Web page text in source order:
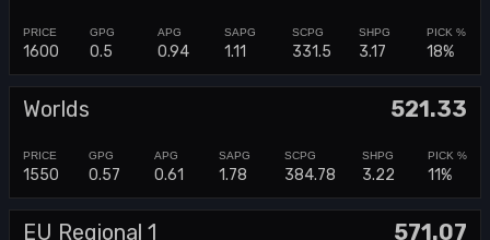
1600 0.5 0.94 1.11 331.5 3.17 18%
Worlds 521.33
1550 0.57 0.61 1.78 384.78 3.22 11%
EU Regional 1 571.07